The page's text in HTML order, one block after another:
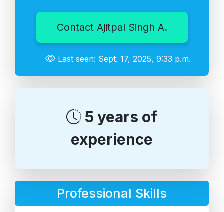
Contact Ajitpal Singh A.
Last seen: Sept. 17, 2025, 9:33 p.m.
5 years of
experience
Professional Skills